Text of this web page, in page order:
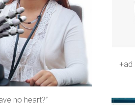
no heart?”
+ad